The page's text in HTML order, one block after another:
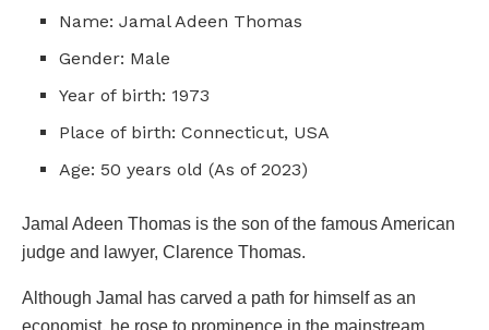
Name: Jamal Adeen Thomas
Gender: Male
Year of birth: 1973
Place of birth: Connecticut, USA
Age: 50 years old (As of 2023)
Jamal Adeen Thomas is the son of the famous American
judge and lawyer, Clarence Thomas.
Although Jamal has carved a path for himself as an
economist, he rose to prominence in the mainstream